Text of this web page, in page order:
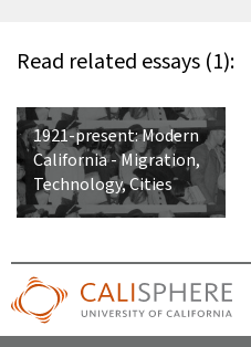
Read related essays (1):
1921-present: Modern
California - Migration,
Technology, Cities